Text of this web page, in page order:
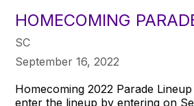
HOMECOMING
SC
September 16, 2022
Homecoming 2022 Parade
enter the lineup by entering on